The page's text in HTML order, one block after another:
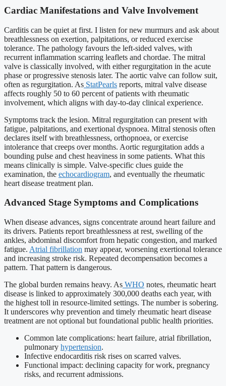
Cardiac Manifestations and Valve Involvement
Carditis can be quiet at first. I listen for new murmurs and ask about
breathlessness on exertion, palpitations, or reduced exercise
tolerance. The pathology favours the left-sided valves, with
recurrent inflammation scarring leaflets and chordae. The mitral
valve is classically involved, with either regurgitation in the acute
phase or progressive stenosis later. The aortic valve can follow suit,
often as regurgitation. As StatPearls reports, mitral valve disease
affects roughly 50 to 60 percent of patients with rheumatic
involvement, which aligns with day-to-day clinical experience.
Symptoms track the lesion. Mitral regurgitation can present with
fatigue, palpitations, and exertional dyspnoea. Mitral stenosis often
declares itself with breathlessness, orthopnoea, or exercise
intolerance that creeps over months. Aortic regurgitation adds a
bounding pulse and chest heaviness in some patients. What this
means clinically is simple. Valve-specific clues guide the
examination, the echocardiogram, and eventually the rheumatic
heart disease treatment plan.
Advanced Stage Symptoms and Complications
When disease advances, signs concentrate around heart failure and
its drivers. Patients report breathlessness at rest, swelling of the
ankles, abdominal discomfort from hepatic congestion, and marked
fatigue. Atrial fibrillation may appear, worsening exertional tolerance
and increasing stroke risk. Repeated decompensation becomes a
pattern. That pattern is dangerous.
The global burden remains heavy. As WHO notes, rheumatic heart
disease is linked to approximately 300,000 deaths each year, with
the highest toll in resource-limited settings. The number is sobering.
It underscores why prevention and timely rheumatic heart disease
treatment are not optional but foundational public health priorities.
Common late complications: heart failure, atrial fibrillation,
pulmonary hypertension.
Infective endocarditis risk rises on scarred valves.
Functional impact: declining capacity for work, pregnancy
risks, and recurrent admissions.